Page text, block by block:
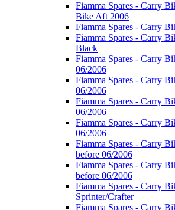
Fiamma Spares - Carry
Bike Aft 2006
Fiamma Spares - Carry
Fiamma Spares - Carry
Black
Fiamma Spares - Carry
06/2006
Fiamma Spares - Carry
06/2006
Fiamma Spares - Carry
06/2006
Fiamma Spares - Carry
06/2006
Fiamma Spares - Carry
before 06/2006
Fiamma Spares - Carry
before 06/2006
Fiamma Spares - Carry
Sprinter/Crafter
Fiamma Spares - Carry